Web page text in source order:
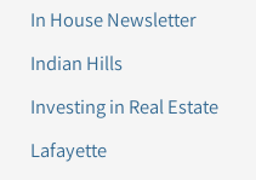
In House Newsletter
Indian Hills
Investing in Real Estate
Lafayette